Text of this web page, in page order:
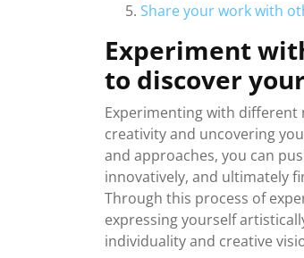
Share your work with
Experiment
to discover
Experimenting with
creativity and uncovering
and approaches, you can
innovatively, and ultimately
Through this process of
expressing yourself
individuality and creative